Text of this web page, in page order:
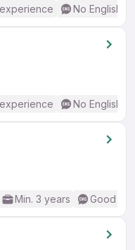
No English
No English
Min. 3 years Good